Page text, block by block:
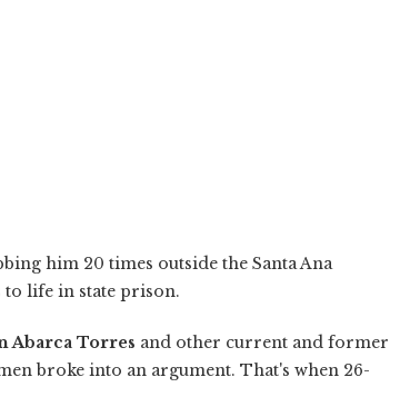
him 20 times outside the Santa Ana
to life in state prison.
Abarca Torres and other current and former
broke into an argument. That's when 26-